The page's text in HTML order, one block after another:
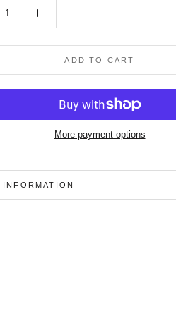
ADD TO CART
More payment options
INFORMATION